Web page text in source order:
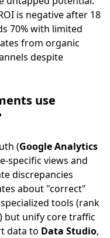
is negative after 18
70% with limited
from organic
despite
use
(Google Analytics
specific views and
discrepancies
about "correct"
tools (rank
but unify core traffic
data to Data Studio,